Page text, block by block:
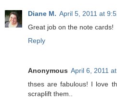
Diane M. April 5, 2011 at
Great job on the note cards!
Reply
Anonymous April 6, 2011
thses are fabulous! I love
scraplift them..